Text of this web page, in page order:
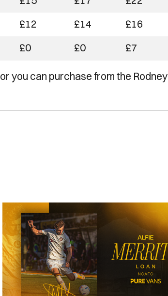
£12 £14 £16
£0 £0 £7
or you can purchase from the
Newport
County
complete
loan
signing
of
Alfie
Merritt